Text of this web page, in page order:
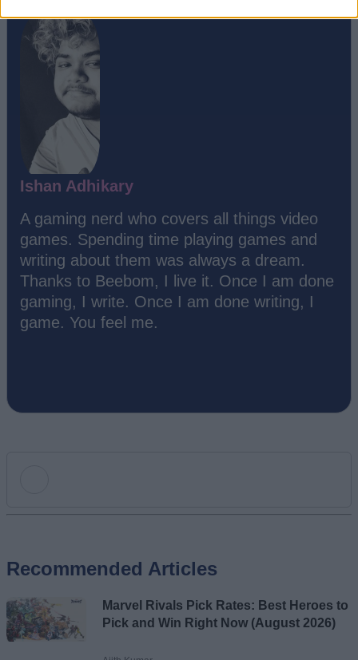
Ishan Adhikary
A gaming nerd who covers all things video
games. Spending time playing games and
writing about them was always a dream.
Thanks to Beebom, I live it. Once I am done
gaming, I write. Once I am done writing, I
game. You feel me.
Email ID
Recommended Articles
Marvel Rivals Pick Rates: Best Heroes to
Pick and Win Right Now (August 2026)